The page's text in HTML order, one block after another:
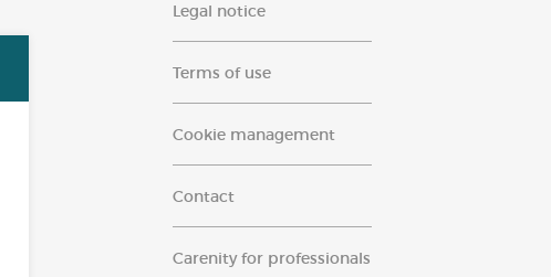
Legal notice
Terms of use
Cookie management
Contact
Carenity for professionals